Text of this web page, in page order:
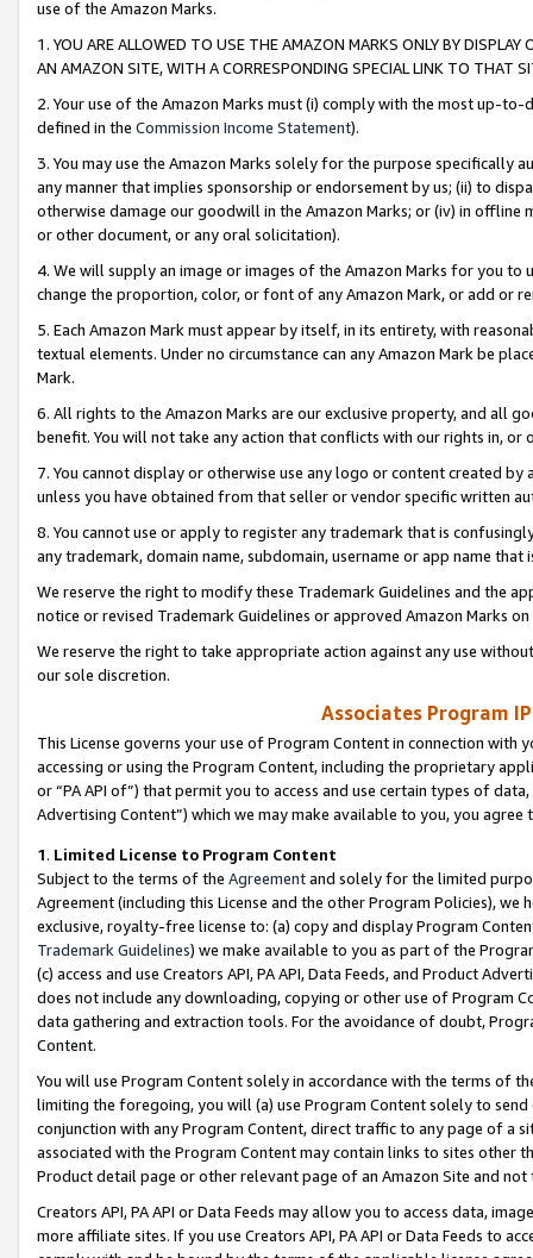
use of the Amazon Marks.
1. YOU ARE ALLOWED TO USE THE AMAZON MARKS ONLY BY
AN AMAZON SITE, WITH A CORRESPONDING SPECIAL LINK TO THAT
2. Your use of the Amazon Marks must (i) comply with the most up-
defined in the Commission Income Statement).
3. You may use the Amazon Marks solely for the purpose specifically
any manner that implies sponsorship or endorsement by us; (ii) to
otherwise damage our goodwill in the Amazon Marks; or (iv) in offline
or other document, or any oral solicitation).
4. We will supply an image or images of the Amazon Marks for you to
change the proportion, color, or font of any Amazon Mark, or add or
5. Each Amazon Mark must appear by itself, in its entirety, with
textual elements. Under no circumstance can any Amazon Mark be
Mark.
6. All rights to the Amazon Marks are our exclusive property, and all
benefit. You will not take any action that conflicts with our rights in, or
7. You cannot display or otherwise use any logo or content created
unless you have obtained from that seller or vendor specific written
8. You cannot use or apply to register any trademark that is
any trademark, domain name, subdomain, username or app name
We reserve the right to modify these Trademark Guidelines and the
notice or revised Trademark Guidelines or approved Amazon Marks
We reserve the right to take appropriate action against any use
our sole discretion.
Associates Program
This License governs your use of Program Content in connection
accessing or using the Program Content, including the proprietary
or “PA API of”) that permit you to access and use certain types of
Advertising Content”) which we may make available to you, you agree
1. Limited License to Program Content
Subject to the terms of the Agreementand solely for the limited
Agreement (including this License and the other Program Policies),
exclusive, royalty-free license to: (a) copy and display Program
Trademark Guidelines) we make available to you as part of the
(c) access and use Creators API, PA API, Data Feeds, and Product
does not include any downloading, copying or other use of Program
data gathering and extraction tools. For the avoidance of doubt,
Content.
You will use Program Content solely in accordance with the terms of
limiting the foregoing, you will (a) use Program Content solely to
conjunction with any Program Content, direct traffic to any page of a
associated with the Program Content may contain links to sites other
Product detail page or other relevant page of an Amazon Site and not
Creators API, PA API or Data Feeds may allow you to access data,
more affiliate sites. If you use Creators API, PA API or Data Feeds to